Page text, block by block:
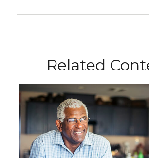
Related